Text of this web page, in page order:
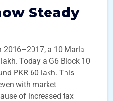
Steady
2016–2017, a 10 Marla
Today a G6 Block 10
PKR 60 lakh. This
with market
of increased tax